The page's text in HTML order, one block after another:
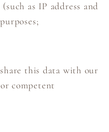
as IP address and
this data with our
competent